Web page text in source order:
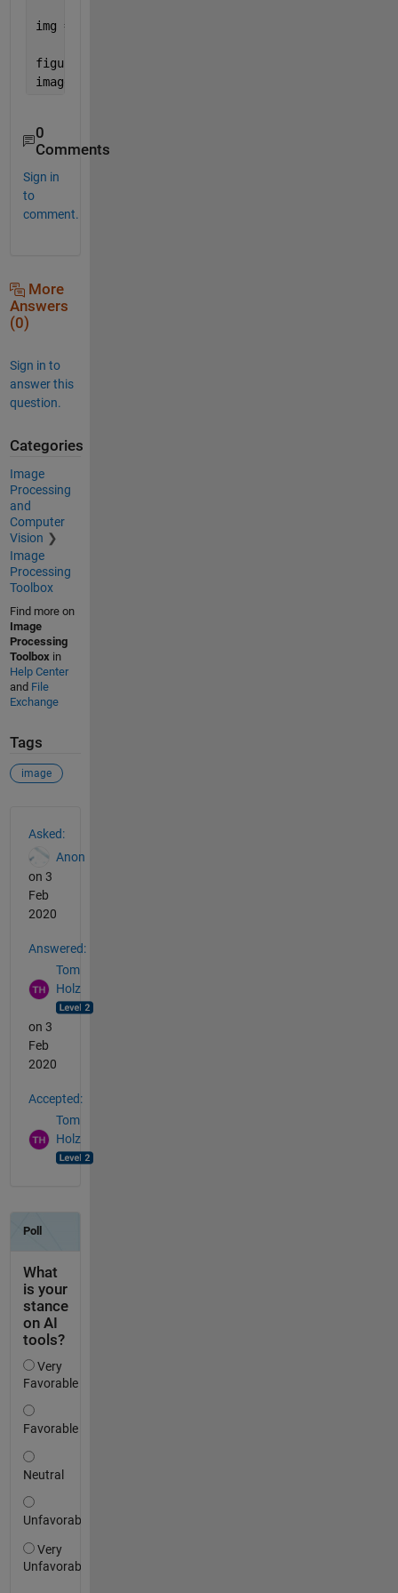
img = cat(3, Ired, Igreen, Iblue);
figure
imagesc(img)
0
Comments
Sign in
to
comment.
More
Answers
(0)
Sign in to
answer this
question.
Categories
Image
Processing
and
Computer
Vision
Image
Processing
Toolbox
Find more on
Image
Processing
Toolboxin
Help Center
and File
Exchange
Tags
image
Asked:
Anon
on 3
Feb
2020
Answered:
Tom
Holz
on 3
Feb
2020
Accepted:
Tom
Holz